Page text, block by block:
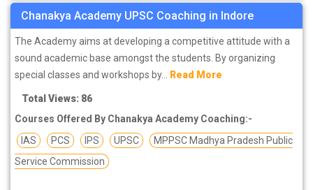
Chanakya Academy UPSC Coaching in Indore
The Academy aims at developing a competitive attitude with a
sound academic base amongst the students. By organizing
special classes and workshops by... Read More
Total Views: 86
Courses Offered By Chanakya Academy Coaching:-
IAS
PCS IPS UPSC
MPPSC Madhya Pradesh Public
Service Commission